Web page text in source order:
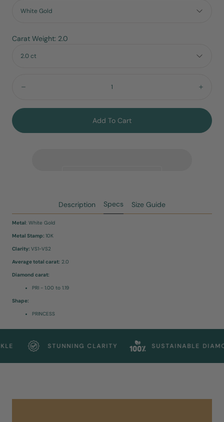
White Gold
Carat Weight: 2.0
2.0 ct
Add To Cart
Description Specs Size Guide
Metal: White Gold
Metal Stamp: 10K
Clarity: VS1-VS2
Average total carat: 2.0
Diamond carat:
PRI - 1.00 to 1.19
Shape:
PRINCESS
STUNNING CLARITY SUSTAINABLE